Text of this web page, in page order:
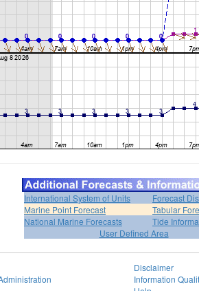
International System of Units
Forecast
Marine Point Forecast
Tabular
National Marine Forecasts
Tide
User Defined Area
Disclaimer
Information